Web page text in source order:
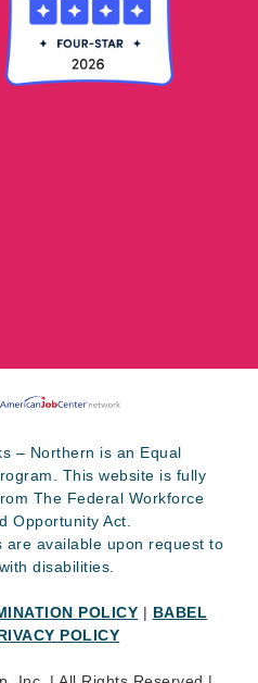
– Northern is an Equal
This website is fully
The Federal Workforce
Opportunity Act.
are available upon request to
disabilities.
POLICY | BABEL
POLICY